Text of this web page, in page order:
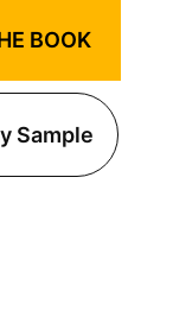
BOOK
Sample